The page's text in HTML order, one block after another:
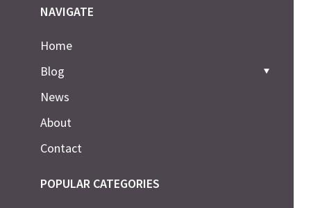
NAVIGATE
Home
Blog
News
About
Contact
POPULAR CATEGORIES